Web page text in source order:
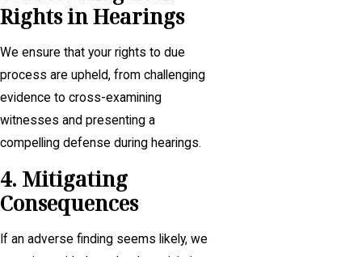
Rights in Hearings
We ensure that your rights to due
process are upheld, from challenging
evidence to cross-examining
witnesses and presenting a
compelling defense during hearings.
4. Mitigating
Consequences
If an adverse finding seems likely, we